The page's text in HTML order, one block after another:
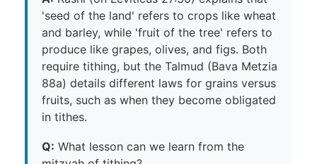
'seed of the land' refers to crops like wheat
and barley, while 'fruit of the tree' refers to
produce like grapes, olives, and figs. Both
require tithing, but the Talmud (Bava Metzia
88a) details different laws for grains versus
fruits, such as when they become obligated
in tithes.
Q: What lesson can we learn from the